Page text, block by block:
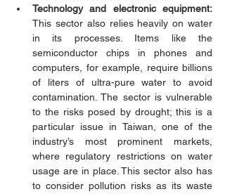
This sector also relies heavily on water
in its processes. Items like the
semiconductor chips in phones and
computers, for example, require billions
of liters of ultra-pure water to avoid
contamination. The sector is vulnerable
to the risks posed by drought; this is a
particular issue in Taiwan, one of the
industry’s most prominent markets,
where regulatory restrictions on water
usage are in place. This sector also has
to consider pollution risks as its waste